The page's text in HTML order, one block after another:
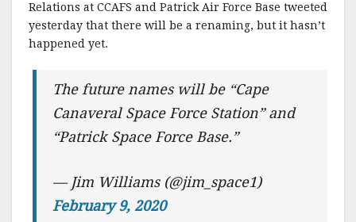
Relations at CCAFS and Patrick Air Force Base tweeted
yesterday that there will be a renaming, but it hasn’t
happened yet.
The future names will be “Cape
Canaveral Space Force Station” and
“Patrick Space Force Base.”
— Jim Williams (@jim_space1)
February 9, 2020